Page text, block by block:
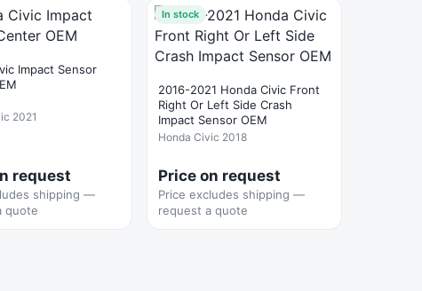
Impact Sensor
2021
request
shipping —
quote
In stock
2016-2021 Honda Civic Front
Right Or Left Side Crash
Impact Sensor OEM
Honda Civic 2018
Price on request
Price excludes shipping —
request a quote